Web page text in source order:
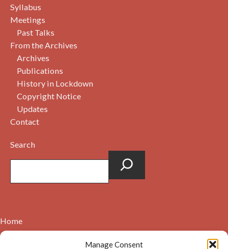
Manage Consent
Syllabus
Meetings
Past Talks
From the Archives
Archives
Publications
History in Lockdown
Copyright Notice
Updates
Contact
Search
Home
Contact